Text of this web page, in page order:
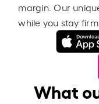
margin. Our
while you stay
What